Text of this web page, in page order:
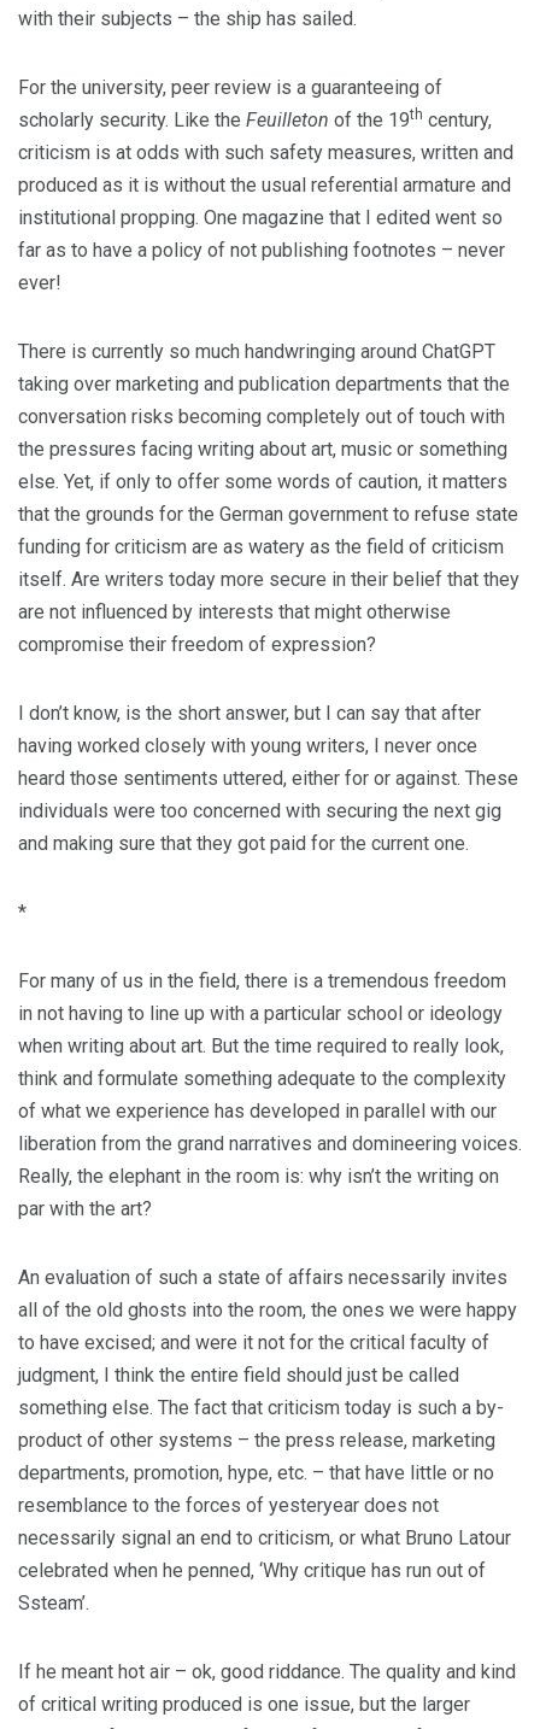
with their subjects – the ship has sailed.
For the university, peer review is a guaranteeing of
scholarly security. Like the Feuilleton of the 19th century,
criticism is at odds with such safety measures, written and
produced as it is without the usual referential armature and
institutional propping. One magazine that I edited went so
far as to have a policy of not publishing footnotes – never
ever!
There is currently so much handwringing around ChatGPT
taking over marketing and publication departments that the
conversation risks becoming completely out of touch with
the pressures facing writing about art, music or something
else. Yet, if only to offer some words of caution, it matters
that the grounds for the German government to refuse state
funding for criticism are as watery as the field of criticism
itself. Are writers today more secure in their belief that they
are not influenced by interests that might otherwise
compromise their freedom of expression?
I don’t know, is the short answer, but I can say that after
having worked closely with young writers, I never once
heard those sentiments uttered, either for or against. These
individuals were too concerned with securing the next gig
and making sure that they got paid for the current one.
*
For many of us in the field, there is a tremendous freedom
in not having to line up with a particular school or ideology
when writing about art. But the time required to really look,
think and formulate something adequate to the complexity
of what we experience has developed in parallel with our
liberation from the grand narratives and domineering voices.
Really, the elephant in the room is: why isn’t the writing on
par with the art?
An evaluation of such a state of affairs necessarily invites
all of the old ghosts into the room, the ones we were happy
to have excised; and were it not for the critical faculty of
judgment, I think the entire field should just be called
something else. The fact that criticism today is such a by-
product of other systems – the press release, marketing
departments, promotion, hype, etc. – that have little or no
resemblance to the forces of yesteryear does not
necessarily signal an end to criticism, or what Bruno Latour
celebrated when he penned, ‘Why critique has run out of
Ssteam’.
If he meant hot air – ok, good riddance. The quality and kind
of critical writing produced is one issue, but the larger